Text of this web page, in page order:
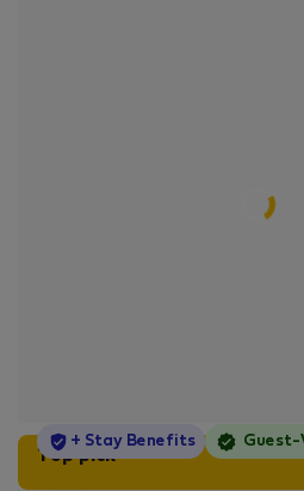
Top pick
StayProtection
+ Stay Benefits